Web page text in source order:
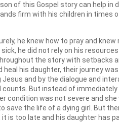
of this Gospel story can help in
firm with his children in times
he knew how to pray and
he did not rely on his
the story with setbacks
his daughter, their journey
and by the dialogue and
counts. But instead of
condition was not severe and
save the life of a dying girl. But
is too late and his daughter has